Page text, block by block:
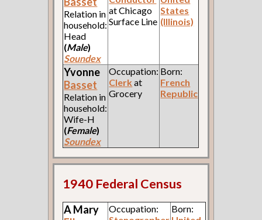
Relation in
household:
Head
(Male)
Soundex
at Chicago
Surface Line
States
(Illinois)
Yvonne
Basset
Relation in
household:
Wife-H
(Female)
Soundex
Occupation:
Clerk at
Grocery
Born:
French
Republic
1940 Federal Census
A Mary
Occupation:
Born: